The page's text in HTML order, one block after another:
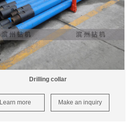
Drilling collar
Learn more Make an inquiry